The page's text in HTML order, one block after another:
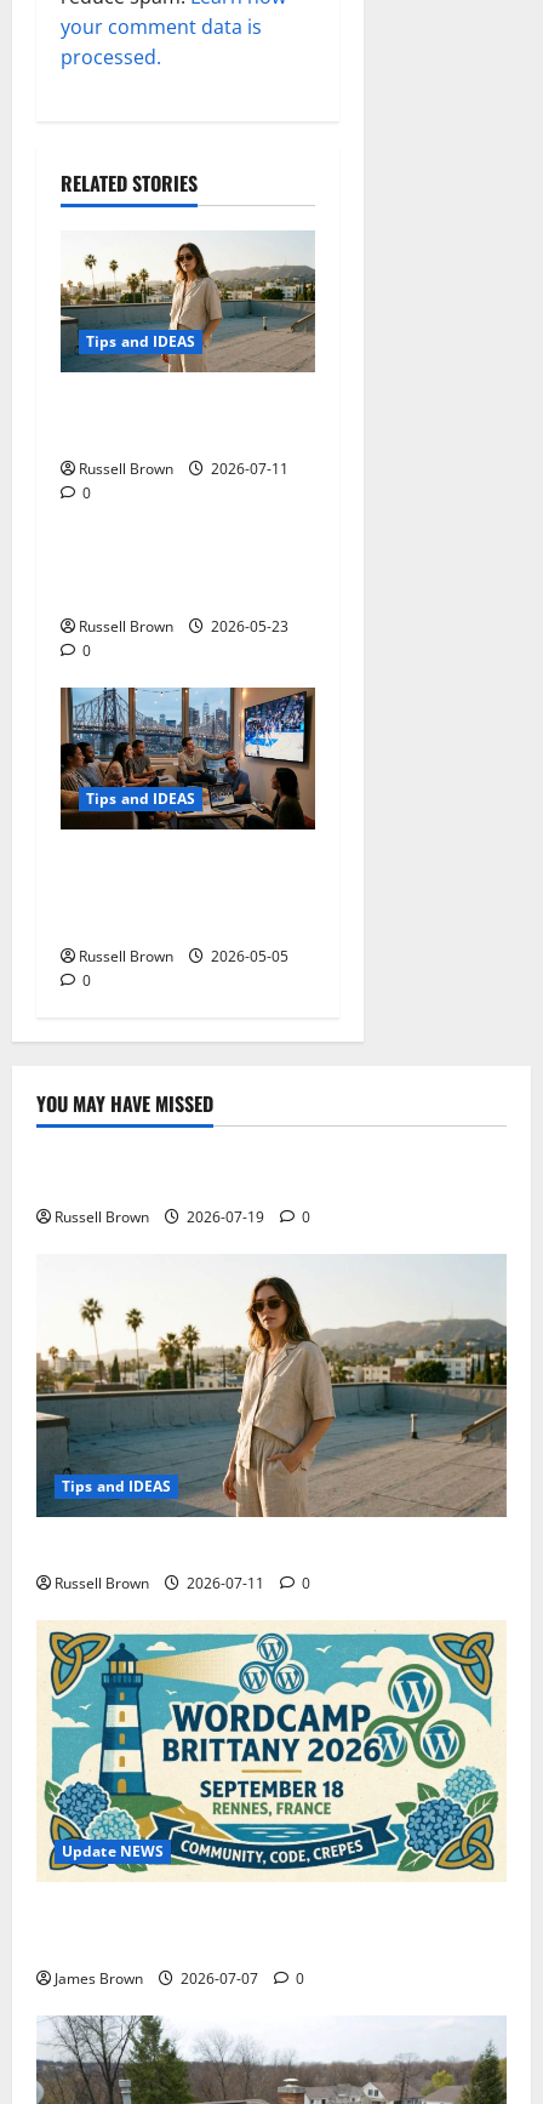
your comment data is
processed.
RELATED STORIES
Tips and IDEAS
Russell Brown
2026-07-11
0Tips and IDEAS
Russell Brown
2026-05-23
0
Tips and IDEAS
Russell Brown
2026-05-05
0
YOU MAY HAVE MISSED
Technology
Russell Brown 2026-07-19 0
Tips and IDEAS
Russell Brown 2026-07-11 0
Update NEWS
James Brown 2026-07-07 0